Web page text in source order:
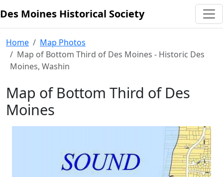
Skip to content
Des Moines Historical Society
Home
Map Photos
Map of Bottom Third of Des Moines - Historic Des
Moines, Washin
Map of Bottom Third of Des
Moines